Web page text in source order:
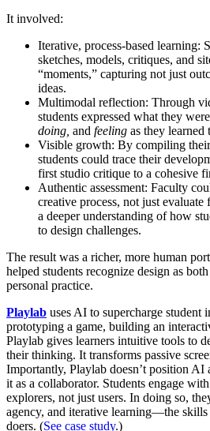
It involved:
Iterative, process-based learning:
sketches, models, critiques, and
“moments,” capturing not just
ideas.
Multimodal reflection: Through
students expressed what they were
doing, and feeling as they learned
Visible growth: By compiling
students could trace their
first studio critique to a cohesive
Authentic assessment: Faculty
creative process, not just
a deeper understanding of how
to design challenges.
The result was a richer, more human
helped students recognize design as
personal practice.
Playlab uses AI to supercharge student
prototyping a game, building an
Playlab gives learners intuitive tools to
their thinking. It transforms passive
Importantly, Playlab doesn’t position
it as a collaborator. Students engage
explorers, not just users. In doing so,
agency, and iterative learning—the
doers. (See case study.)